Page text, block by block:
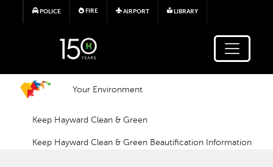
Skip to main content
POLICE FIRE AIRPORT LIBRARY
Your Environment
Keep Hayward Clean & Green
Keep Hayward Clean & Green Beautification Information